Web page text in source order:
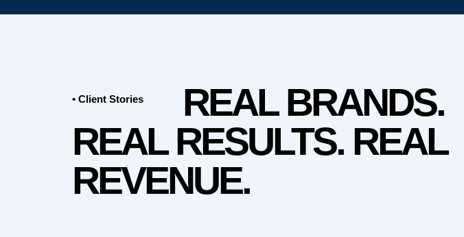
• Client Stories
REAL BRANDS.
REAL RESULTS. REAL
REVENUE.